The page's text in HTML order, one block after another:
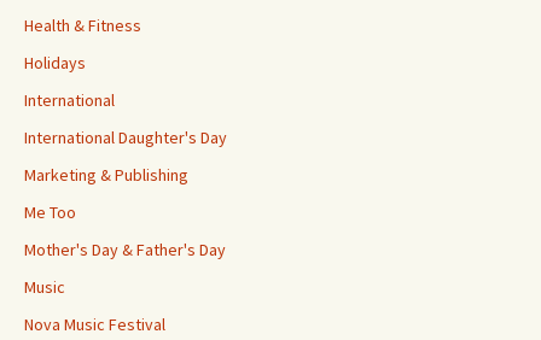
Health & Fitness
Holidays
International
International Daughter's Day
Marketing & Publishing
Me Too
Mother's Day & Father's Day
Music
Nova Music Festival